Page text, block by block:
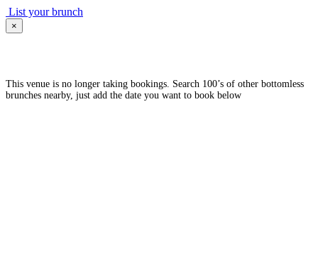
List your brunch
×
This venue is no longer taking bookings. Search 100’s of other bottomless
brunches nearby, just add the date you want to book below